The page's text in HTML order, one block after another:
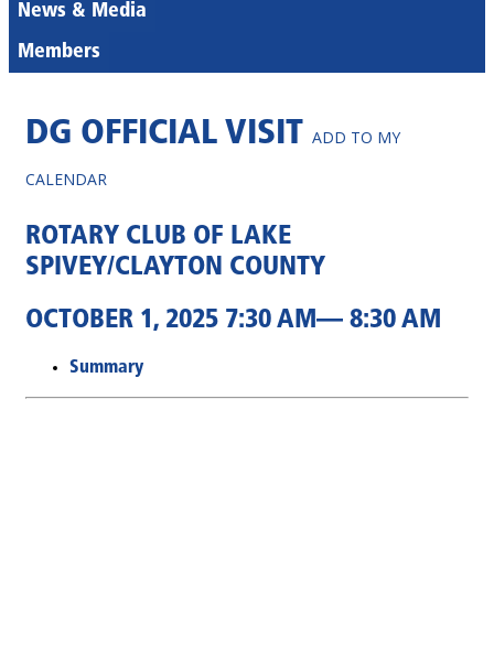
News & Media
Members
DG OFFICIAL VISIT ADD TO MY
CALENDAR
ROTARY CLUB OF LAKE
SPIVEY/CLAYTON COUNTY
OCTOBER 1, 2025 7:30 AM— 8:30 AM
Summary